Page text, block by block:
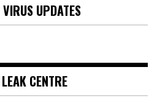
UPDATES
CENTRE